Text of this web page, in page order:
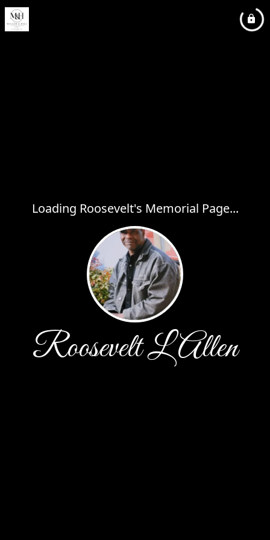
Loading Roosevelt's Memorial Page...
Roosevelt L Allen